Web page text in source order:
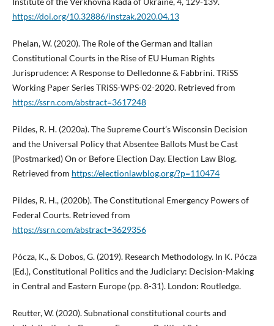
https://doi.org/10.32886/instzak.2020.04.13
Phelan, W. (2020). The Role of the German and Italian
Constitutional Courts in the Rise of EU Human Rights
Jurisprudence: A Response to Delledonne & Fabbrini. TRiSS
Working Paper Series TRiSS-WPS-02-2020. Retrieved from
https://ssrn.com/abstract=3617248
Pildes, R. H. (2020a). The Supreme Court’s Wisconsin Decision
and the Universal Policy that Absentee Ballots Must be Cast
(Postmarked) On or Before Election Day. Election Law Blog.
Retrieved from https://electionlawblog.org/?p=110474
Pildes, R. H., (2020b). The Constitutional Emergency Powers of
Federal Courts. Retrieved from
https://ssrn.com/abstract=3629356
Pócza, K., & Dobos, G. (2019). Research Methodology. In K. Pócza
(Ed.), Constitutional Politics and the Judiciary: Decision-Making
in Central and Eastern Europe (pp. 8-31). London: Routledge.
Reutter, W. (2020). Subnational constitutional courts and